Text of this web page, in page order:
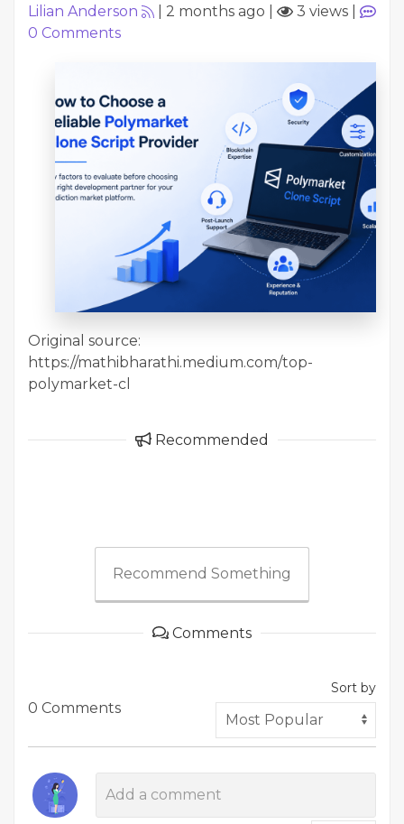
Lilian Anderson 2 months ago 3 views
0 Comments
Original source:
https://mathibharathi.medium.com/top-
polymarket-cl
Recommended
Recommend Something
Comments
0 Comments
Sort by